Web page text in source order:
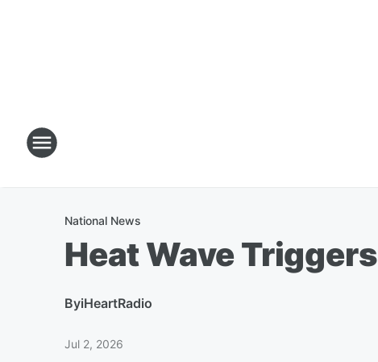
National News
Heat Wave
ByiHeartRadio
Jul 2, 2026